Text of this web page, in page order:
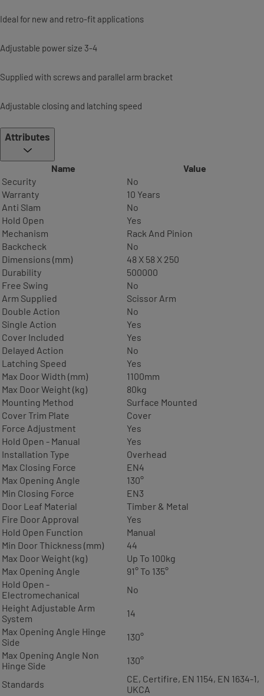
Ideal for new and retro-fit applications
Adjustable power size 3-4
Supplied with screws and parallel arm bracket
Adjustable closing and latching speed
Attributes
Name
Value
Security
No
Warranty
10 Years
Anti Slam
No
Hold Open
Yes
Mechanism
Rack And Pinion
Backcheck
No
Dimensions (mm)
48 X 58 X 250
Durability
500000
Free Swing
No
Arm Supplied
Scissor Arm
Double Action
No
Single Action
Yes
Cover Included
Yes
Delayed Action
No
Latching Speed
Yes
Max Door Width (mm)
1100mm
Max Door Weight (kg)
80kg
Mounting Method
Surface Mounted
Cover Trim Plate
Cover
Force Adjustment
Yes
Hold Open - Manual
Yes
Installation Type
Overhead
Max Closing Force
EN4
Max Opening Angle
130°
Min Closing Force
EN3
Door Leaf Material
Timber & Metal
Fire Door Approval
Yes
Hold Open Function
Manual
Min Door Thickness (mm)
44
Max Door Weight (kg)
Up To 100kg
Max Opening Angle
91° To 135°
Hold Open -
Electromechanical
No
Height Adjustable Arm
System
14
Max Opening Angle Hinge
Side
130°
Max Opening Angle Non
Hinge Side
130°
Standards
CE, Certifire, EN 1154, EN 1634-1,
UKCA